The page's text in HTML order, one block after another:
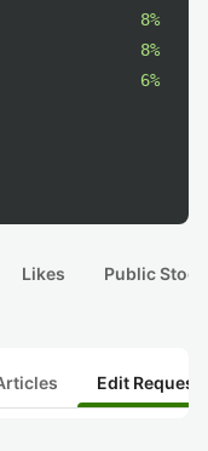
8%
8%
6%
Likes Public
Edit